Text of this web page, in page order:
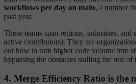
workflows per day on main, a number
past year.
These teams span regions, industries,
active contributors). They are
out how to turn higher code volume into
bypassing the obstacles stalling the rest of
4. Merge Efficiency Ratio is the